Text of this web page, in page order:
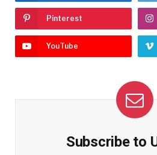
Pinterest
YouTube
Subscribe to